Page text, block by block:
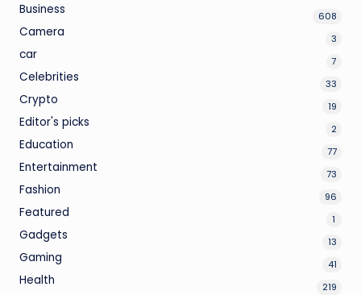
Business 608
Camera 3
car 7
Celebrities 33
Crypto 19
Editor's picks 2
Education 77
Entertainment 73
Fashion 96
Featured 1
Gadgets 13
Gaming 41
Health 219